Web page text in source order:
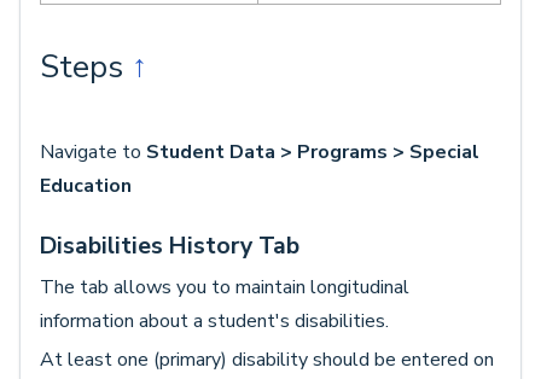
Steps ↑
Navigate to Student Data > Programs > Special
Education
Disabilities History Tab
The tab allows you to maintain longitudinal
information about a student's disabilities.
At least one (primary) disability should be entered on